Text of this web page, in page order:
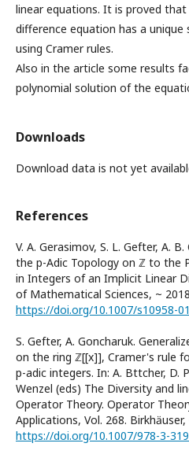
linear equations. It is proved
difference equation has a
using Cramer rules.
Also in the article some results
polynomial solution of the
Downloads
Download data is not yet
References
V. A. Gerasimov, S. L. Gefter, A.
the p-Adic Topology on ℤ to the
in Integers of an Implicit Linear
of Mathematical Sciences, ~
https://doi.org/10.1007/s10958-
S. Gefter, A. Goncharuk.
on the ring ℤ[[x]], Cramer's rule
p-adic integers. In: A. Bӧttcher, D.
Wenzel (eds) The Diversity and
Operator Theory. Operator
Applications, Vol. 268.
https://doi.org/10.1007/978-3-